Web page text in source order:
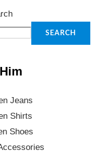
SEARCH
Jeans
Shirts
Shoes